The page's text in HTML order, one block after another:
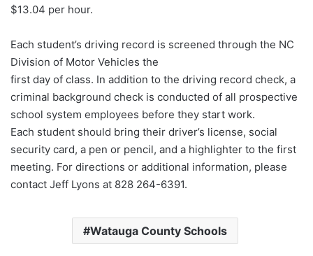
$13.04 per hour.
Each student’s driving record is screened through the NC
Division of Motor Vehicles the
first day of class. In addition to the driving record check, a
criminal background check is conducted of all prospective
school system employees before they start work.
Each student should bring their driver’s license, social
security card, a pen or pencil, and a highlighter to the first
meeting. For directions or additional information, please
contact Jeff Lyons at 828 264-6391.
Watauga County Schools